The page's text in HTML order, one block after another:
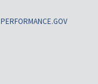
PERFORMANCE.GOV